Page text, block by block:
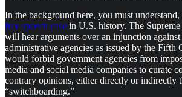
In the background here, you must understand,
free speech case in U.S. history. The
will hear arguments over an injunction against
administrative agencies as issued by the
would forbid government agencies from
media and social media companies to curate
contrary opinions, either directly or indirectly
“switchboarding.”